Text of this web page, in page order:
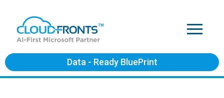
Data - Ready BluePrint